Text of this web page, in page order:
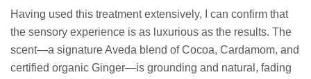
Having used this treatment extensively, I can confirm that
the sensory experience is as luxurious as the results. The
scent—a signature Aveda blend of Cocoa, Cardamom, and
certified organic Ginger—is grounding and natural, fading